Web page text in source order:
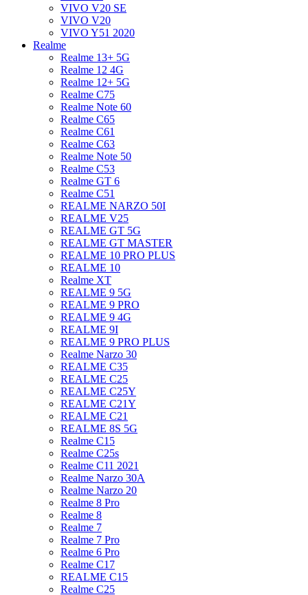
VIVO V20 SE
VIVO V20
VIVO Y51 2020
Realme
Realme 13+ 5G
Realme 12 4G
Realme 12+ 5G
Realme C75
Realme Note 60
Realme C65
Realme C61
Realme C63
Realme Note 50
Realme C53
Realme GT 6
Realme C51
REALME NARZO 50I
REALME V25
REALME GT 5G
REALME GT MASTER
REALME 10 PRO PLUS
REALME 10
Realme XT
REALME 9 5G
REALME 9 PRO
REALME 9 4G
REALME 9I
REALME 9 PRO PLUS
Realme Narzo 30
REALME C35
REALME C25
REALME C25Y
REALME C21Y
REALME C21
REALME 8S 5G
Realme C15
Realme C25s
Realme C11 2021
Realme Narzo 30A
Realme Narzo 20
Realme 8 Pro
Realme 8
Realme 7
Realme 7 Pro
Realme 6 Pro
Realme C17
REALME C15
Realme C25